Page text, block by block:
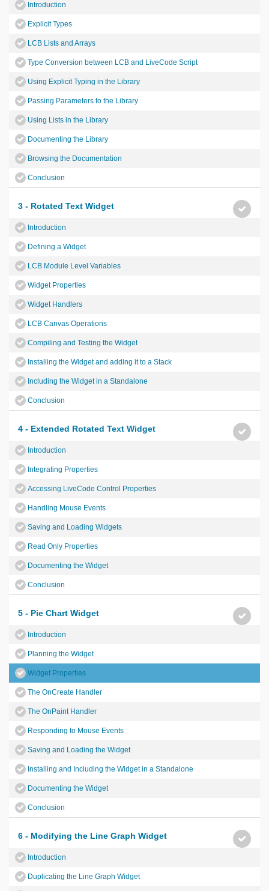
Introduction
Explicit Types
LCB Lists and Arrays
Type Conversion between LCB and LiveCode Script
Using Explicit Typing in the Library
Passing Parameters to the Library
Using Lists in the Library
Documenting the Library
Browsing the Documentation
Conclusion
3 - Rotated Text Widget
Introduction
Defining a Widget
LCB Module Level Variables
Widget Properties
Widget Handlers
LCB Canvas Operations
Compiling and Testing the Widget
Installing the Widget and adding it to a Stack
Including the Widget in a Standalone
Conclusion
4 - Extended Rotated Text Widget
Introduction
Integrating Properties
Accessing LiveCode Control Properties
Handling Mouse Events
Saving and Loading Widgets
Read Only Properties
Documenting the Widget
Conclusion
5 - Pie Chart Widget
Introduction
Planning the Widget
Widget Properties
The OnCreate Handler
The OnPaint Handler
Responding to Mouse Events
Saving and Loading the Widget
Installing and Including the Widget in a Standalone
Documenting the Widget
Conclusion
6 - Modifying the Line Graph Widget
Introduction
Duplicating the Line Graph Widget